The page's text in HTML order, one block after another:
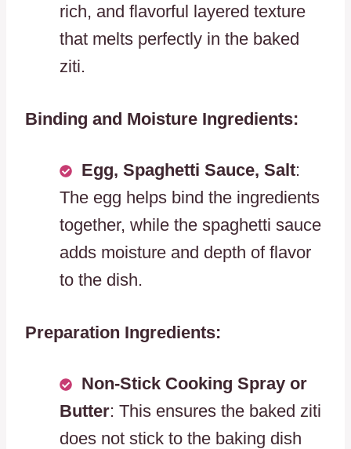
rich, and flavorful layered texture
that melts perfectly in the baked
ziti.
Binding and Moisture Ingredients:
Egg, Spaghetti Sauce, Salt:
The egg helps bind the ingredients
together, while the spaghetti sauce
adds moisture and depth of flavor
to the dish.
Preparation Ingredients:
Non-Stick Cooking Spray or
Butter: This ensures the baked ziti
does not stick to the baking dish